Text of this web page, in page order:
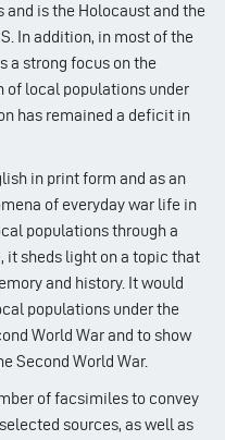
is the Holocaust and the
In addition, in most of the
a strong focus on the
of local populations under
has remained a deficit in
in print form and as an
of everyday war life in
populations through a
it sheds light on a topic that
and history. It would
populations under the
World War and to show
Second World War.
of facsimiles to convey
sources, as well as